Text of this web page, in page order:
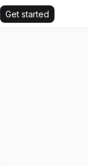
Get started